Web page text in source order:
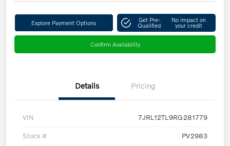
Explore Payment Options Get Pre-
Qualified
No impact on
your credit
Confirm Availability
Details Pricing
VIN 7JRL12TL9RG281779
Stock # PV2983